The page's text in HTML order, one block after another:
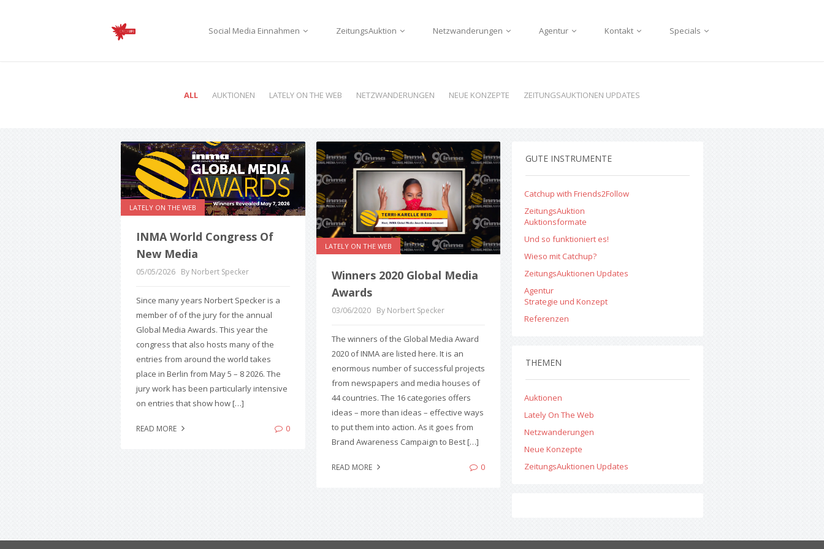
Social Media Einnahmen ZeitungsAuktion Netzwanderungen Agentur Kontakt Specials
ALL AUKTIONEN LATELY ON THE WEB NETZWANDERUNGEN NEUE KONZEPTE ZEITUNGSAUKTIONEN UPDATES
LATELY ON THE WEB
INMA World Congress Of
New Media
05/05/2026 By Norbert Specker
Since many years Norbert Specker is a
member of of the jury for the annual
Global Media Awards. This year the
congress that also hosts many of the
entries from around the world takes
place in Berlin from May 5 – 8 2026. The
jury work has been particularly intensive
on entries that show how […]
READ MORE 0
LATELY ON THE WEB
Winners 2020 Global Media
Awards
03/06/2020 By Norbert Specker
The winners of the Global Media Award
2020 of INMA are listed here. It is an
enormous number of successful projects
from newspapers and media houses of
44 countries. The 16 categories offers
ideas – more than ideas – effective ways
to put them into action. As it goes from
Brand Awareness Campaign to Best […]
READ MORE 0
GUTE INSTRUMENTE
Catchup with Friends2Follow
ZeitungsAuktion
Auktionsformate
Und so funktioniert es!
Wieso mit Catchup?
ZeitungsAuktionen Updates
Agentur
Strategie und Konzept
Referenzen
THEMEN
Auktionen
Lately On The Web
Netzwanderungen
Neue Konzepte
ZeitungsAuktionen Updates